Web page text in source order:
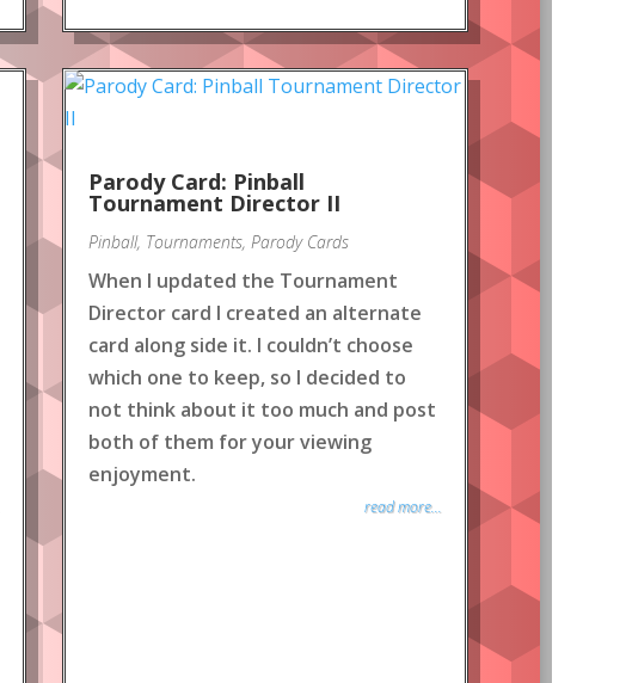
Parody Card: Pinball
Tournament Director II
Pinball, Tournaments, Parody Cards
When I updated the Tournament
Director card I created an alternate
card along side it. I couldn’t choose
which one to keep, so I decided to
not think about it too much and post
both of them for your viewing
enjoyment.
read more...